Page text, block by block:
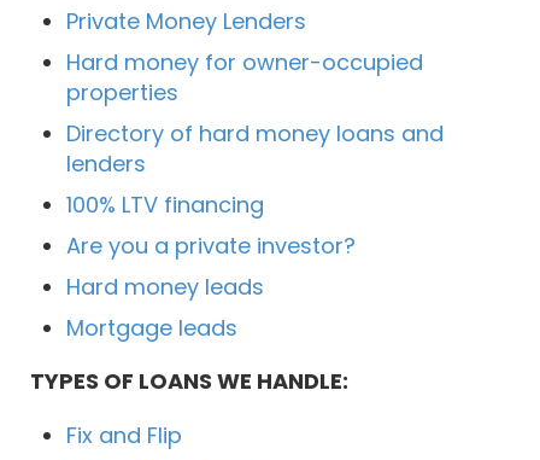
Private Money Lenders
Hard money for owner-occupied
properties
Directory of hard money loans and
lenders
100% LTV financing
Are you a private investor?
Hard money leads
Mortgage leads
TYPES OF LOANS WE HANDLE:
Fix and Flip